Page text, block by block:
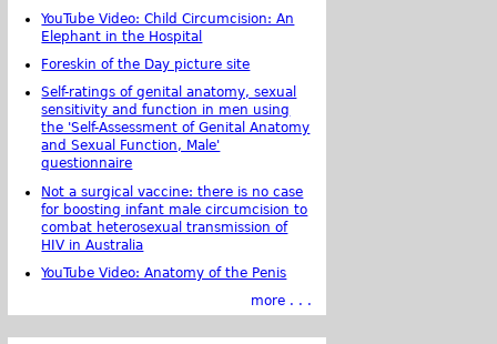
YouTube Video: Child Circumcision: An
Elephant in the Hospital
Foreskin of the Day picture site
Self-ratings of genital anatomy, sexual
sensitivity and function in men using
the 'Self-Assessment of Genital Anatomy
and Sexual Function, Male'
questionnaire
Not a surgical vaccine: there is no case
for boosting infant male circumcision to
combat heterosexual transmission of
HIV in Australia
YouTube Video: Anatomy of the Penis
more . . .